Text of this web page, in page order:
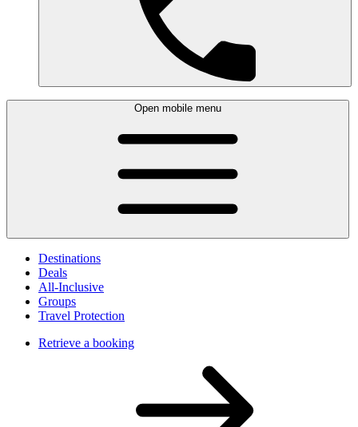
Open mobile menu
Destinations
Deals
All-Inclusive
Groups
Travel Protection
Retrieve a booking